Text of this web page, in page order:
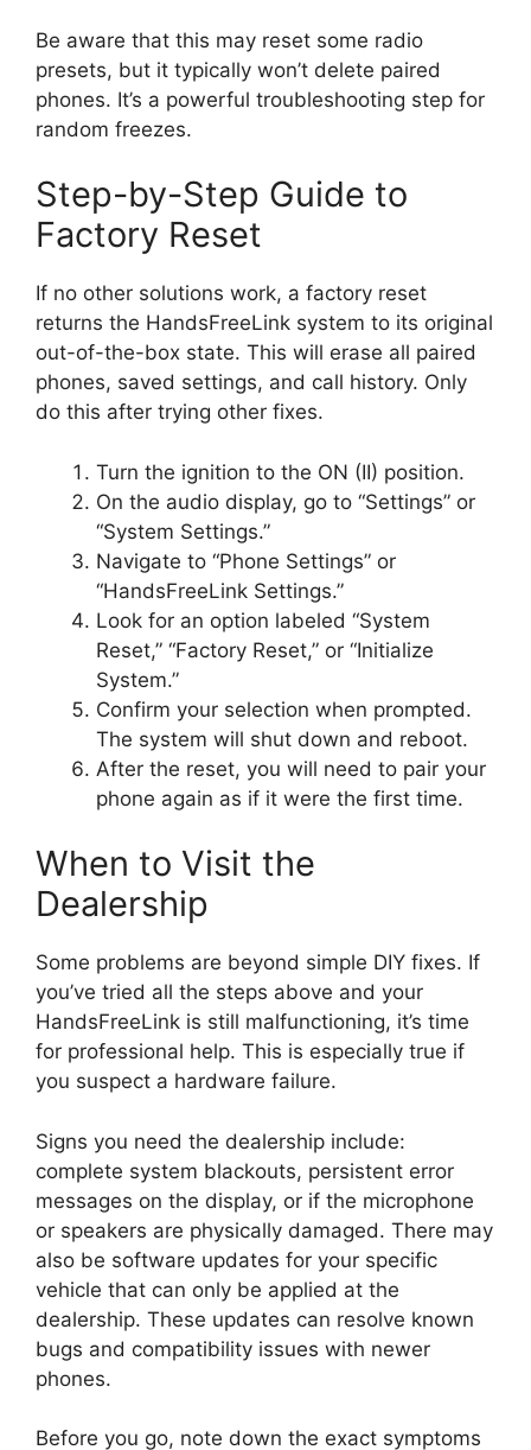
Be aware that this may reset some radio
presets, but it typically won’t delete paired
phones. It’s a powerful troubleshooting step for
random freezes.
Step-by-Step Guide to
Factory Reset
If no other solutions work, a factory reset
returns the HandsFreeLink system to its original
out-of-the-box state. This will erase all paired
phones, saved settings, and call history. Only
do this after trying other fixes.
Turn the ignition to the ON (II) position.
On the audio display, go to “Settings” or
“System Settings.”
Navigate to “Phone Settings” or
“HandsFreeLink Settings.”
Look for an option labeled “System
Reset,” “Factory Reset,” or “Initialize
System.”
Confirm your selection when prompted.
The system will shut down and reboot.
After the reset, you will need to pair your
phone again as if it were the first time.
When to Visit the
Dealership
Some problems are beyond simple DIY fixes. If
you’ve tried all the steps above and your
HandsFreeLink is still malfunctioning, it’s time
for professional help. This is especially true if
you suspect a hardware failure.
Signs you need the dealership include:
complete system blackouts, persistent error
messages on the display, or if the microphone
or speakers are physically damaged. There may
also be software updates for your specific
vehicle that can only be applied at the
dealership. These updates can resolve known
bugs and compatibility issues with newer
phones.
Before you go, note down the exact symptoms